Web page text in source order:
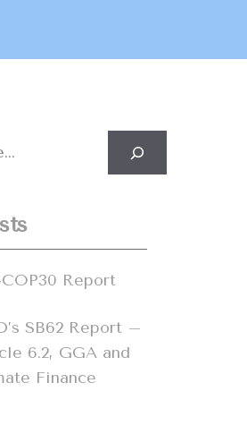
COP30 Report
SB62 Report –
6.2, GGA and
Finance